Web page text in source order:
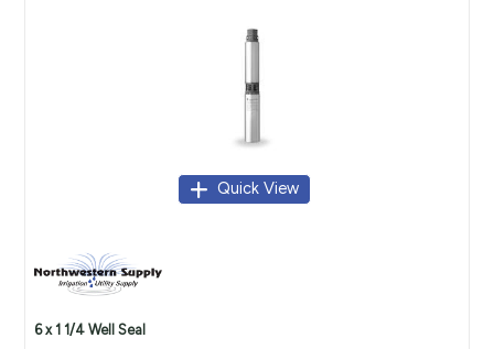
Quick View
6 x 1 1/4 Well Seal